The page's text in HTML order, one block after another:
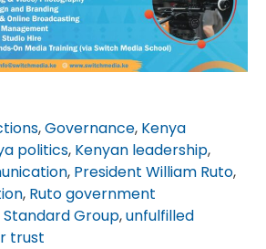
,Governance, Kenya
politics, Kenyan leadership,
, President William Ruto,
, Ruto government
Standard Group,unfulfilled
trust